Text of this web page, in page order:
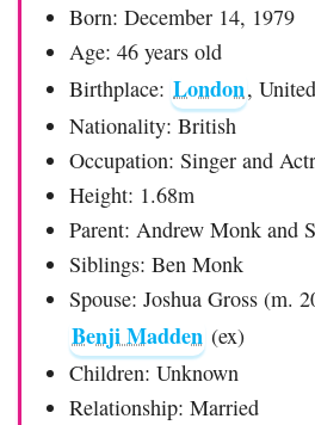
Born: December 14, 1979
Age: 46 years old
Birthplace: London,
Nationality: British
Occupation: Singer and
Height: 1.68m
Parent: Andrew Monk and
Siblings: Ben Monk
Spouse: Joshua Gross (m.
Benji Madden (ex)
Children: Unknown
Relationship: Married